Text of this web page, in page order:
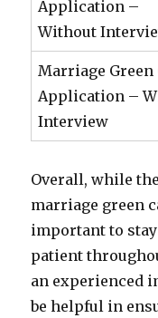
Application –
Without
Marriage Green
Application –
Interview
Overall, while
marriage green
important to
patient
an experienced
be helpful in